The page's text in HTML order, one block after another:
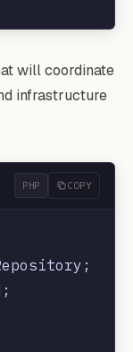
will coordinate
infrastructure
PHP COPY